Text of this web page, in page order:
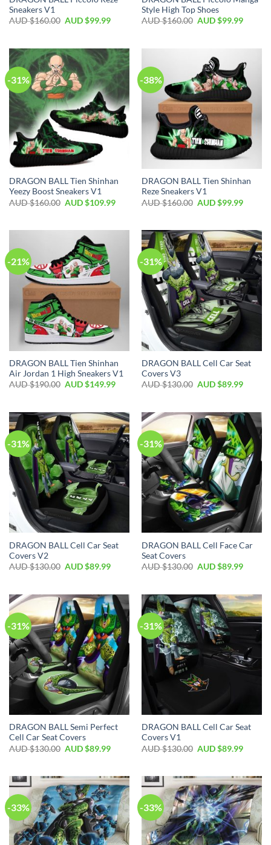
Sneakers V1
AUD $160.00 AUD $99.99
Style High Top Shoes
AUD $160.00 AUD $99.99
-31%
DRAGON BALL Tien Shinhan
Yeezy Boost Sneakers V1
AUD $160.00 AUD $109.99
-38%
DRAGON BALL Tien Shinhan
Reze Sneakers V1
AUD $160.00 AUD $99.99
-21%
DRAGON BALL Tien Shinhan
Air Jordan 1 High Sneakers V1
AUD $190.00 AUD $149.99
-31%
DRAGON BALL Cell Car Seat
Covers V3
AUD $130.00 AUD $89.99
-31%
DRAGON BALL Cell Car Seat
Covers V2
AUD $130.00 AUD $89.99
-31%
DRAGON BALL Cell Face Car
Seat Covers
AUD $130.00 AUD $89.99
-31%
DRAGON BALL Semi Perfect
Cell Car Seat Covers
AUD $130.00 AUD $89.99
-31%
DRAGON BALL Cell Car Seat
Covers V1
AUD $130.00 AUD $89.99
-33% -33%